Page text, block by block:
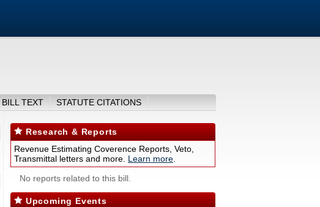
BILL TEXT STATUTE CITATIONS
Research & Reports
Revenue Estimating Coverence Reports, Veto,
Transmittal letters and more. Learn more
No reports related to this bill.
Upcoming Events